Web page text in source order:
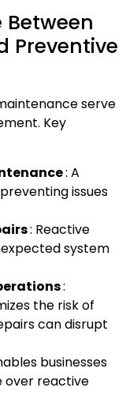
Preventive
serve
Key
: A
issues
: Reactive
system
:
the risk of
can disrupt
businesses
over reactive